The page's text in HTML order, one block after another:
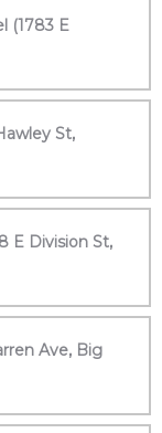
(1783 E
St,
E Division St,
Ave, Big